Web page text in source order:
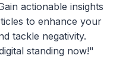
actionable insights
to enhance your
tackle negativity.
standing now!"